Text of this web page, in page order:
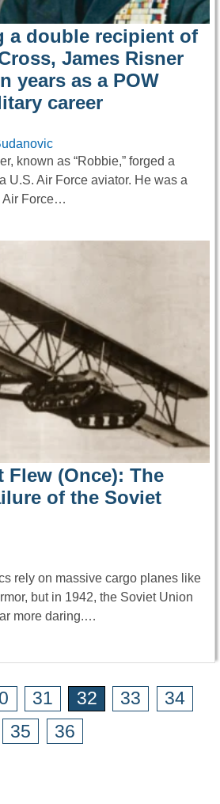
a double recipient of
James Risner
years as a POW
career
known as “Robbie,” forged a
U.S. Air Force aviator. He was a
Air Force…
Flew (Once): The
of the Soviet
rely on massive cargo planes like
but in 1942, the Soviet Union
more daring.…
31 32 33
34
35
36